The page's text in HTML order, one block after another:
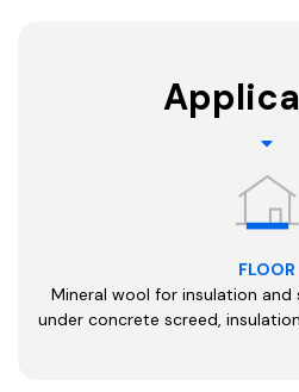
FLOOR
Mineral wool for insulation
under concrete screed,